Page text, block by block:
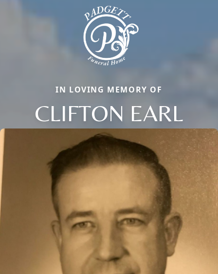
IN LOVING MEMORY OF
CLIFTON EARL